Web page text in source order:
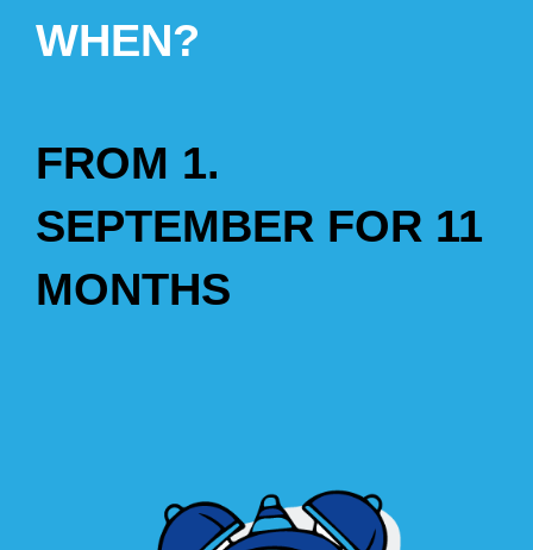
WHEN?
FROM 1.
SEPTEMBER FOR 11
MONTHS